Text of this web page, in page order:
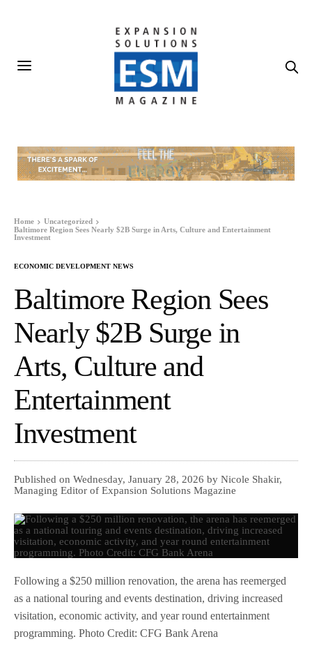
Home
Uncategorized
Baltimore Region Sees Nearly $2B Surge in Arts, Culture and Entertainment
Investment
ECONOMIC DEVELOPMENT NEWS
Baltimore Region Sees
Nearly $2B Surge in
Arts, Culture and
Entertainment
Investment
Published on Wednesday, January 28, 2026 by Nicole Shakir,
Managing Editor of Expansion Solutions Magazine
Following a $250 million renovation, the arena has reemerged
as a national touring and events destination, driving increased
visitation, economic activity, and year round entertainment
programming. Photo Credit: CFG Bank Arena